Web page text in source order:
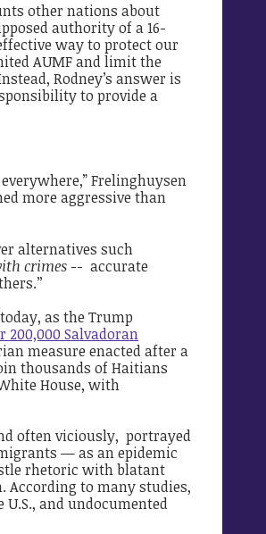
other nations about
authority of a 16-
way to protect our
AUMF and limit the
Rodney’s answer is
to provide a
Frelinghuysen
more aggressive than
alternatives such
crimes -- accurate
as the Trump
Salvadoran
measure enacted after a
thousands of Haitians
House, with
often viciously, portrayed
— as an epidemic
rhetoric with blatant
According to many studies,
and undocumented